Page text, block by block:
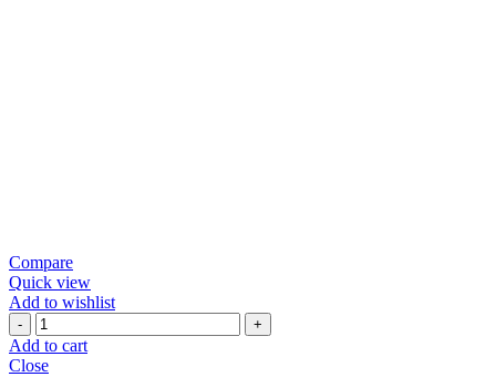
Compare
Quick view
Add to wishlist
Green
Chili
Coin
Add to cart
Close